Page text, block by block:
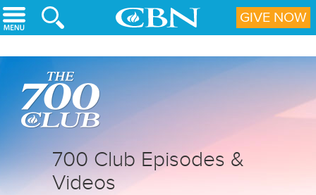
Skip to main content
700 Club Episodes &
Videos
GIVE NOW